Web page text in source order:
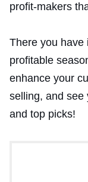
profit-makers
There you have
profitable
enhance your
selling, and see
and top picks!